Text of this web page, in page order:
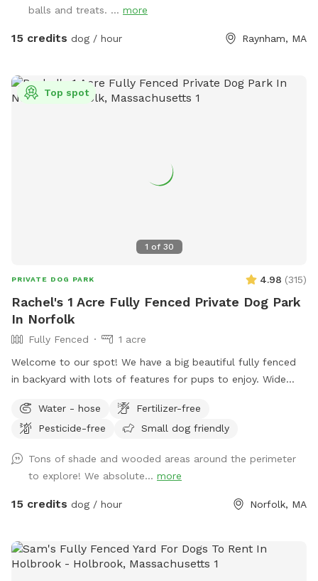
balls and treats. ... more
15 credits dog / hour Raynham, MA
1 of 30
Top spot
PRIVATE DOG PARK 4.98 (315)
Rachel's 1 Acre Fully Fenced Private Dog Park
In Norfolk
Fully Fenced
1 acre
Welcome to our spot! We have a big beautiful fully fenced
in backyard with lots of features for pups to enjoy. Wide
bushes to explore, a small water feature, sunny and shady
spots! We have a nice patio area with a variety of seating
just ensure it is turned back off!). At the back of the yard,
there is a gate leading out into woods/conservation area
that can also be explored. If you bring kids, we have a small
password! Park in our spacious driveway and access the
spot through one of two easy to use gates (pull UP). Use
Water - hose
Fertilizer-free
Pesticide-free
Small dog friendly
Tons of shade and wooded areas around the perimeter
to explore! We absolute... more
15 credits dog / hour Norfolk, MA